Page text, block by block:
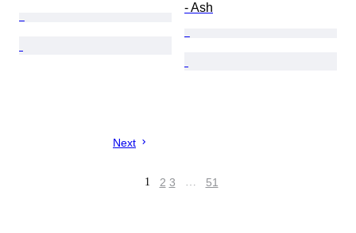
- Ash
Next
1 2 3 … 51